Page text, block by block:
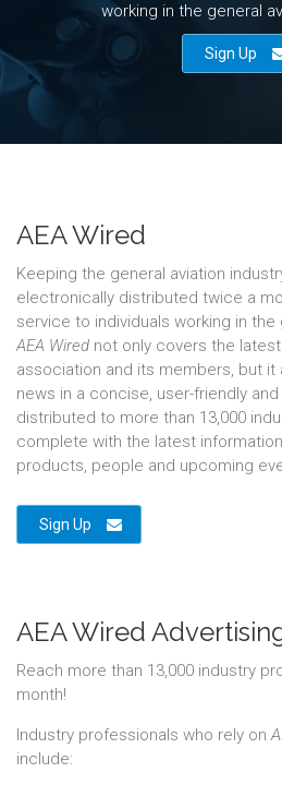
working in the general
Sign Up
AEA Wired
Keeping the general aviation
electronically distributed twice a
service to individuals working in the
AEA Wired not only covers the
association and its members, but
news in a concise, user-friendly
distributed to more than 13,000
complete with the latest
products, people and upcoming
Sign Up
AEA Wired
Reach more than 13,000 industry
month!
Industry professionals who rely on
include: